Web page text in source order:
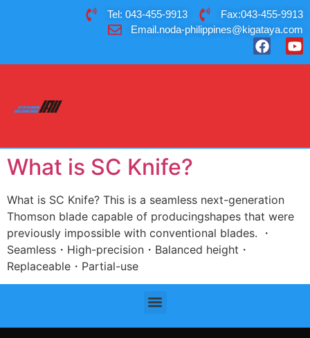
Tel: 043-455-9913
Fax:043-455-9913
Email.noda-philippines@kigataya.com
What is SC Knife?
What is SC Knife? This is a seamless next-generation
Thomson blade capable of producingshapes that were
previously impossible with conventional blades. ・
Seamless・High-precision・Balanced height・
Replaceable・Partial-use